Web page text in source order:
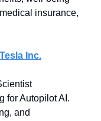
insurance,
Inc.
for Autopilot AI.
and